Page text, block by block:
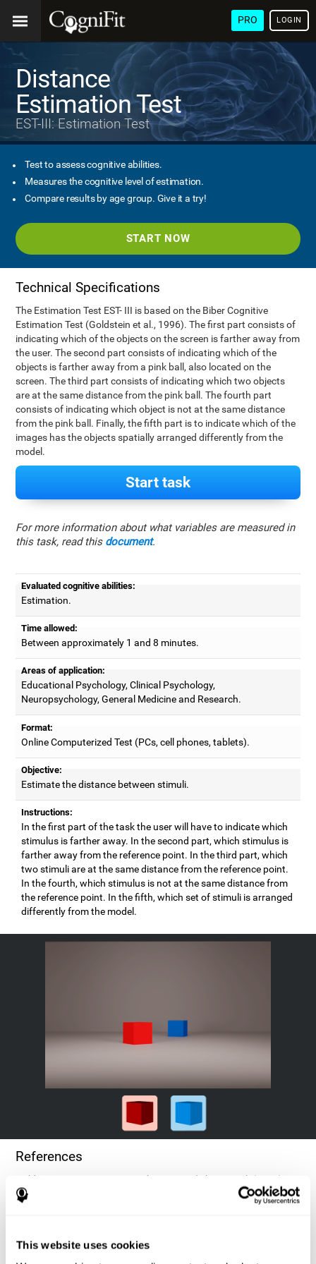
This website uses cookies
PRO LOGIN
Distance
Estimation Test
EST-III: Estimation Test
Test to assess cognitive abilities.
Measures the cognitive level of estimation.
Compare results by age group. Give it a try!
START NOW
Technical Specifications
The Estimation Test EST- III is based on the Biber Cognitive
Estimation Test (Goldstein et al., 1996). The first part consists of
indicating which of the objects on the screen is farther away from
the user. The second part consists of indicating which of the
objects is farther away from a pink ball, also located on the
screen. The third part consists of indicating which two objects
are at the same distance from the pink ball. The fourth part
consists of indicating which object is not at the same distance
from the pink ball. Finally, the fifth part is to indicate which of the
images has the objects spatially arranged differently from the
model.
Start task
For more information about what variables are measured in
this task, read this document.
Evaluated cognitive abilities:
Estimation.
Time allowed:
Between approximately 1 and 8 minutes.
Areas of application:
Educational Psychology, Clinical Psychology,
Neuropsychology, General Medicine and Research.
Format:
Online Computerized Test (PCs, cell phones, tablets).
Objective:
Estimate the distance between stimuli.
Instructions:
In the first part of the task the user will have to indicate which
stimulus is farther away. In the second part, which stimulus is
farther away from the reference point. In the third part, which
two stimuli are at the same distance from the reference point.
In the fourth, which stimulus is not at the same distance from
the reference point. In the fifth, which set of stimuli is arranged
differently from the model.
References
Goldstein, F. C., Green, J., Presley, R. M., O'Jile, J., et al. (1996).
Cognitive estimation in patients with Alzheimer's disease.
Neuropsychiatry, Neuropsychology, & Behavioral Neurology, 9(1),